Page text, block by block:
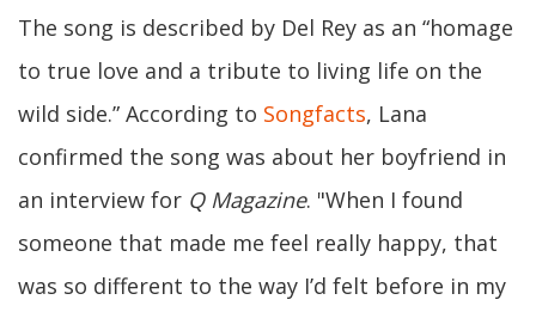
The song is described by Del Rey as an “homage
to true love and a tribute to living life on the
wild side.” According to Songfacts, Lana
confirmed the song was about her boyfriend in
an interview for Q Magazine. "When I found
someone that made me feel really happy, that
was so different to the way I’d felt before in my